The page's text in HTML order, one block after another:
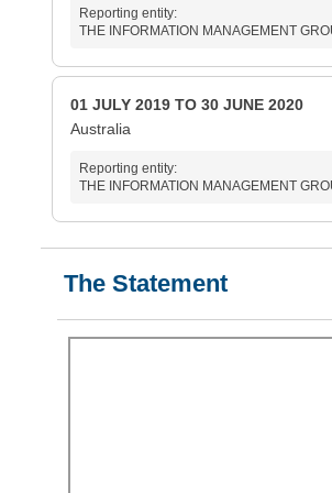
Reporting entity:
THE INFORMATION MANAGEMENT
01 JULY 2019 TO 30 JUNE 2020
Australia
Reporting entity:
THE INFORMATION MANAGEMENT
The Statement